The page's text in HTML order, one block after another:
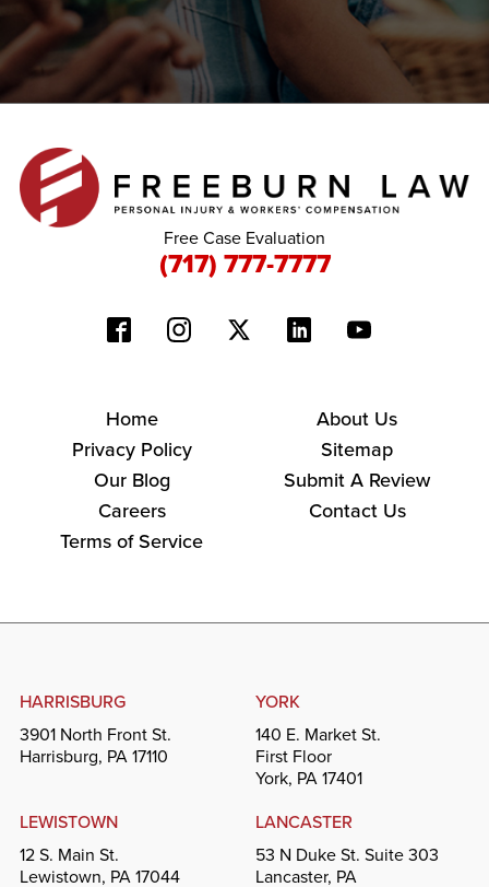
Free Case Evaluation
(717) 777-7777
Home
About Us
Privacy Policy
Sitemap
Our Blog
Submit A Review
Careers
Contact Us
Terms of Service
HARRISBURG
3901 North Front St.
Harrisburg, PA 17110
YORK
140 E. Market St.
First Floor
York, PA 17401
LEWISTOWN
12 S. Main St.
Lewistown, PA 17044
LANCASTER
53 N Duke St. Suite 303
Lancaster, PA